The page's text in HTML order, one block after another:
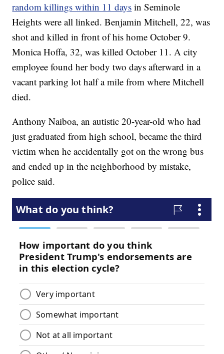
random killings within 11 days in Seminole
Heights were all linked. Benjamin Mitchell, 22, was
shot and killed in front of his home October 9.
Monica Hoffa, 32, was killed October 11. A city
employee found her body two days afterward in a
vacant parking lot half a mile from where Mitchell
died.
Anthony Naiboa, an autistic 20-year-old who had
just graduated from high school, became the third
victim when he accidentally got on the wrong bus
and ended up in the neighborhood by mistake,
police said.